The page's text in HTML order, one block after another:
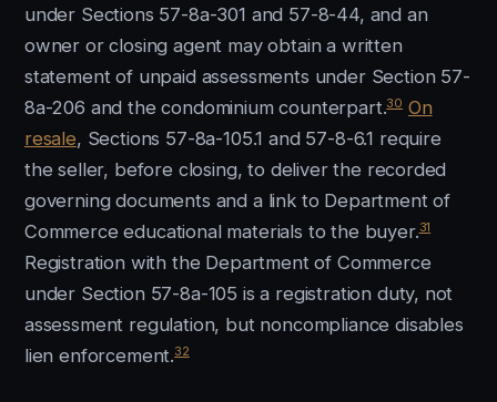
under Sections 57-8a-301 and 57-8-44, and an
owner or closing agent may obtain a written
statement of unpaid assessments under Section 57-
8a-206 and the condominium counterpart.30 On
resale, Sections 57-8a-105.1 and 57-8-6.1 require
the seller, before closing, to deliver the recorded
governing documents and a link to Department of
Commerce educational materials to the buyer.31
Registration with the Department of Commerce
under Section 57-8a-105 is a registration duty, not
assessment regulation, but noncompliance disables
lien enforcement.32